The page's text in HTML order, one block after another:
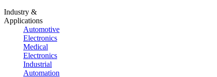
Industry &
Applications
Automotive
Electronics
Medical
Electronics
Industrial
Automation